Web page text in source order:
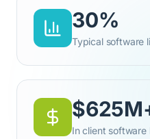
30%
Typical software
In client